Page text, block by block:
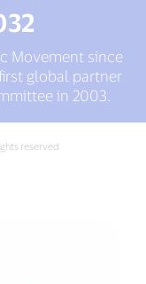
Movement since
global partner
in 2003.
reserved